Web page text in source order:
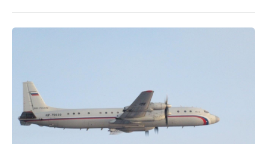
More ‘trade’ for a busy Baltic Air Policing ‘rotation’